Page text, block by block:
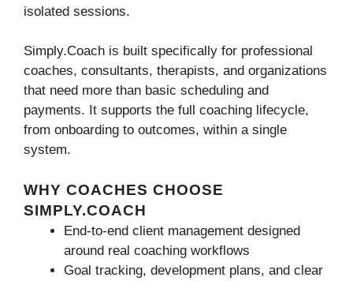
isolated sessions.
Simply.Coach is built specifically for professional
coaches, consultants, therapists, and organizations
that need more than basic scheduling and
payments. It supports the full coaching lifecycle,
from onboarding to outcomes, within a single
system.
WHY COACHES CHOOSE
SIMPLY.COACH
End-to-end client management designed
around real coaching workflows
Goal tracking, development plans, and clear